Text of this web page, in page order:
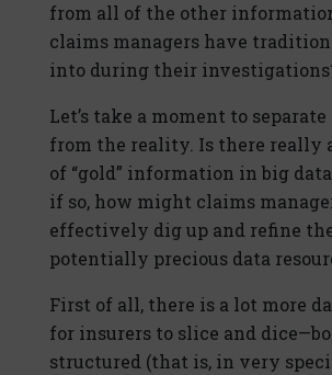
from all of the other
claims managers have
into during their
Let’s take a moment to
from the reality. Is there really
of “gold” information in big
if so, how might claims
effectively dig up and refine
potentially precious data
First of all, there is a lot more
for insurers to slice and
structured (that is, in very